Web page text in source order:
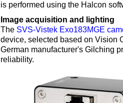
is performed using the Halcon
Image acquisition and lighting
The SVS-Vistek Exo183MGE
device, selected based on Vision
German manufacturer's Gilching
reliability.